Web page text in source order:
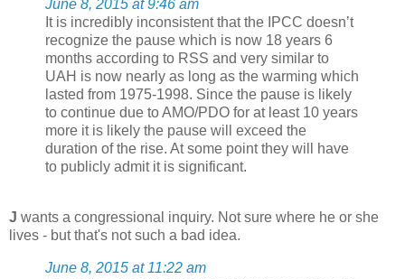
June 8, 2015 at 9:46 am
It is incredibly inconsistent that the IPCC doesn’t
recognize the pause which is now 18 years 6
months according to RSS and very similar to
UAH is now nearly as long as the warming which
lasted from 1975-1998. Since the pause is likely
to continue due to AMO/PDO for at least 10 years
more it is likely the pause will exceed the
duration of the rise. At some point they will have
to publicly admit it is significant.
J wants a congressional inquiry. Not sure where he or she
lives - but that's not such a bad idea.
June 8, 2015 at 11:22 am